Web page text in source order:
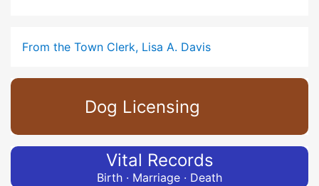
From the Town Clerk, Lisa A. Davis
Dog Licensing
Vital Records
Birth · Marriage · Death